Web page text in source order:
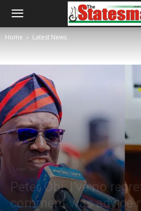
Home Latest News
Latest News Politics
Peter Obi: I’ve no
comment was advice